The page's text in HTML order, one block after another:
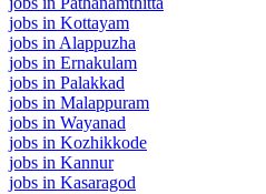
jobs in Kottayam
jobs in Alappuzha
jobs in Ernakulam
jobs in Palakkad
jobs in Malappuram
jobs in Wayanad
jobs in Kozhikkode
jobs in Kannur
jobs in Kasaragod